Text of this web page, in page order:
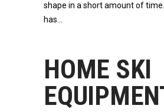
shape in a short amount of
has
HOME SKI